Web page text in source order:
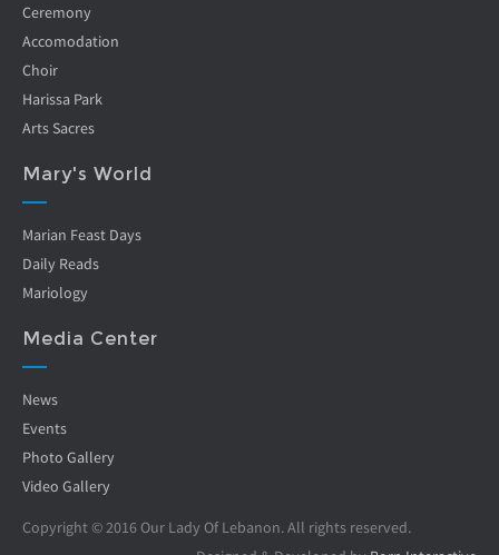
Ceremony
Accomodation
Choir
Harissa Park
Arts Sacres
Mary's World
Marian Feast Days
Daily Reads
Mariology
Media Center
News
Events
Photo Gallery
Video Gallery
Copyright © 2016 Our Lady Of Lebanon. All rights reserved.